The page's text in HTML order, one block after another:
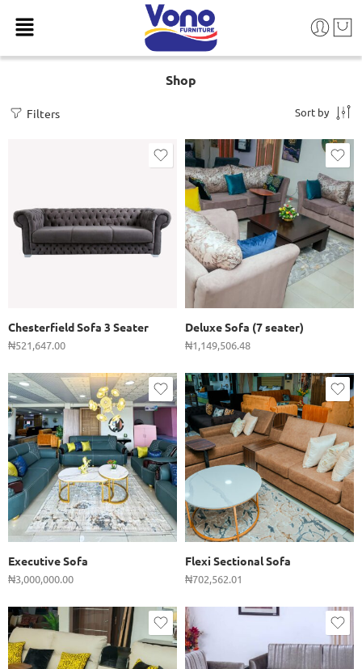
Shop
Filters Sort by
Chesterfield Sofa 3 Seater
₦521,647.00
Deluxe Sofa (7 seater)
₦1,149,506.48
Executive Sofa
₦3,000,000.00
Flexi Sectional Sofa
₦702,562.01